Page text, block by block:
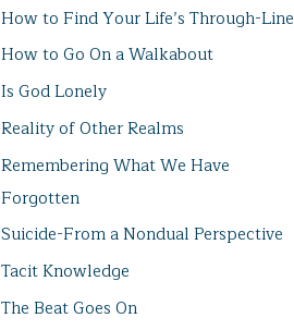
How to Find Your Life’s Through-Line
How to Go On a Walkabout
Is God Lonely
Reality of Other Realms
Remembering What We Have
Forgotten
Suicide-From a Nondual Perspective
Tacit Knowledge
The Beat Goes On